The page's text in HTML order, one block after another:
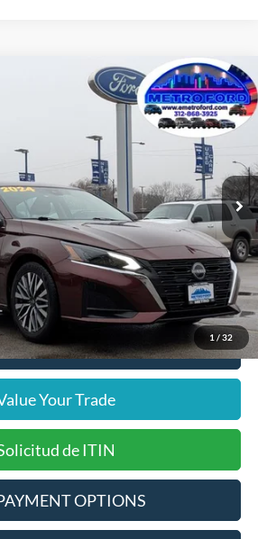
1 / 32
Model:
Ext. Int.
$17,806
$377.63 Documentation Fee
Disclaimers
$17,806
$378
Does Not Impact Credit
Click To Call
Your Trade
de ITIN
OPTIONS